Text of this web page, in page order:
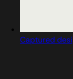
Captured